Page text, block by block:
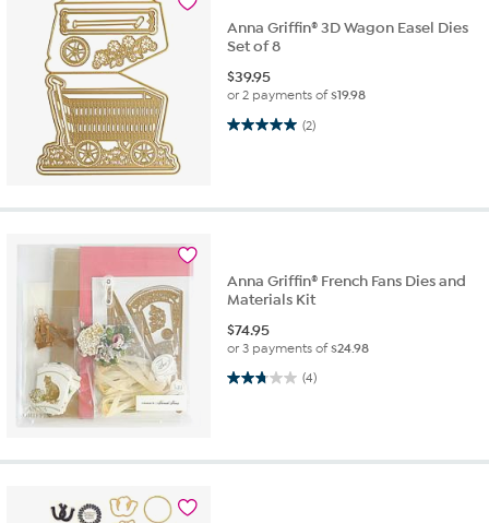
Anna Griffin® 3D Wagon Easel Dies
Set of 8
$39.95
or 2 payments of$19.98
(2)
5.0 out of 5 stars. 2 reviews
Anna Griffin® French Fans Dies and
Materials Kit
$74.95
or 3 payments of$24.98
(4)
2.8 out of 5 stars. 4 reviews